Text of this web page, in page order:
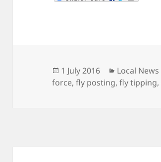
Posted
on
1 July 2016 Categories
Local News
force,fly posting,fly tipping,